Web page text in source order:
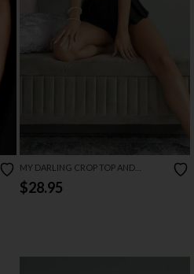
MY DARLING CROP TOP AND
SHORTS SET
$28.95